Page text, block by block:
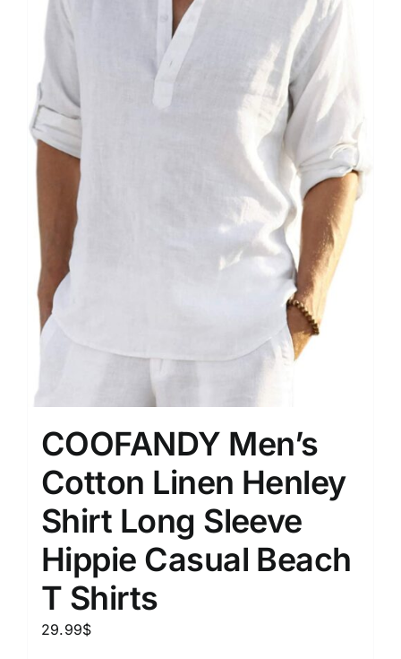
COOFANDY Men’s
Cotton Linen Henley
Shirt Long Sleeve
Hippie Casual Beach
T Shirts
29.99$